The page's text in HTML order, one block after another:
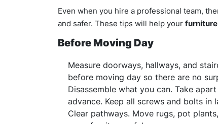
Even when you hire a professional team,
and safer. These tips will help your
Before Moving Day
Measure doorways, hallways, and
before moving day so there are no
Disassemble what you can. Take
advance. Keep all screws and bolts in
Clear pathways. Move rugs, pot